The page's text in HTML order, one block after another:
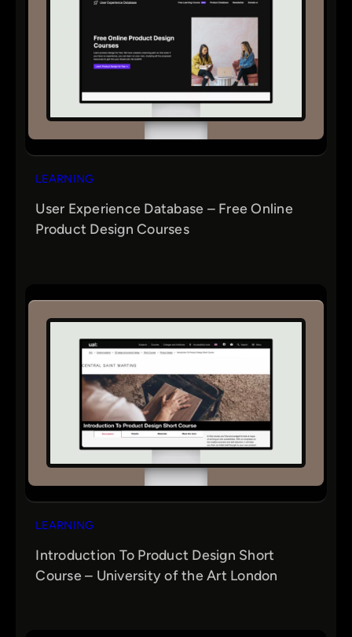
LEARNING
User Experience Database – Free Online
Product Design Courses
LEARNING
Introduction To Product Design Short
Course – University of the Art London